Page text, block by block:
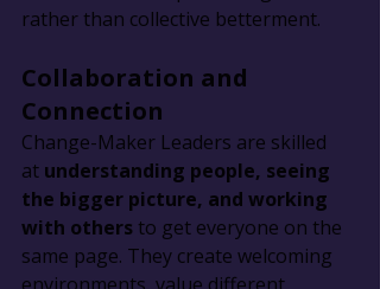
rather than collective betterment.
Collaboration and
Connection
Change-Maker Leaders are skilled
at understanding people, seeing
the bigger picture, and working
with others to get everyone on the
same page. They create welcoming